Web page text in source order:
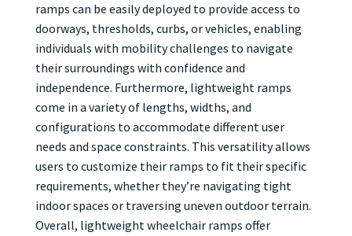
ramps can be easily deployed to provide access to
doorways, thresholds, curbs, or vehicles, enabling
individuals with mobility challenges to navigate
their surroundings with confidence and
independence. Furthermore, lightweight ramps
come in a variety of lengths, widths, and
configurations to accommodate different user
needs and space constraints. This versatility allows
users to customize their ramps to fit their specific
requirements, whether they’re navigating tight
indoor spaces or traversing uneven outdoor terrain.
Overall, lightweight wheelchair ramps offer